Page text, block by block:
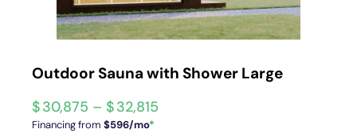
Outdoor Sauna with Shower Large
$30,875 – $32,815
Financing from $596/mo*